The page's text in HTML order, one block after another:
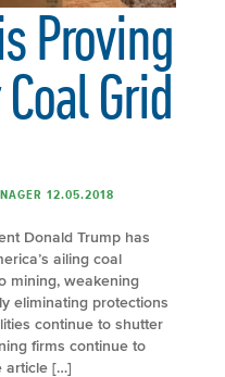
Proving
Grid
12.05.2018
Donald Trump has
ailing coal
mining, weakening
eliminating protections
continue to shutter
firms continue to
article […]